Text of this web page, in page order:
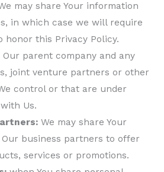
may share Your information
in which case we will require
honor this Privacy Policy.
parent company and any
joint venture partners or other
control or that are under
Us.
We may share Your
business partners to offer
services or promotions.